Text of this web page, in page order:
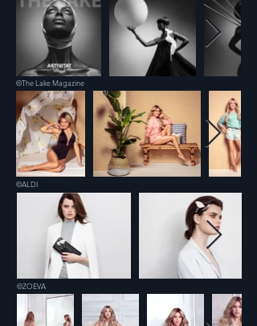
©The Lake Magazine
©ALDI
©ZOEVA